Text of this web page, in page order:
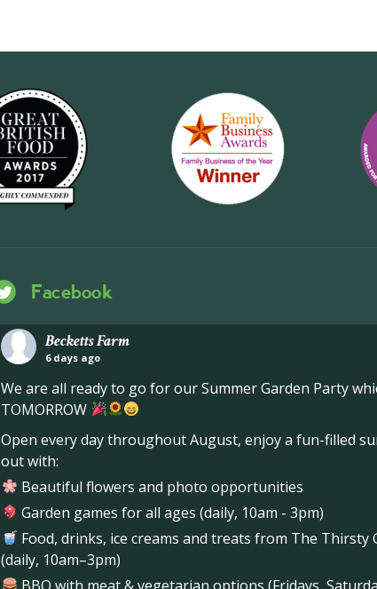
Facebook
Becketts Farm
6 days ago
We are all ready to go for our Summer Garden Party
TOMORROW
Open every day throughout August, enjoy a fun-filled
out with:
Beautiful flowers and photo opportunities
Garden games for all ages (daily, 10am - 3pm)
Food, drinks, ice creams and treats from The Thirsty
(daily, 10am–3pm)
BBQ with meat & vegetarian options (Fridays,